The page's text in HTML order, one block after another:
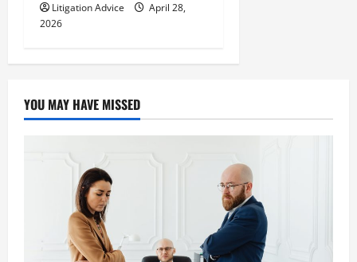
Litigation Advice
April 28,
2026
YOU MAY HAVE MISSED